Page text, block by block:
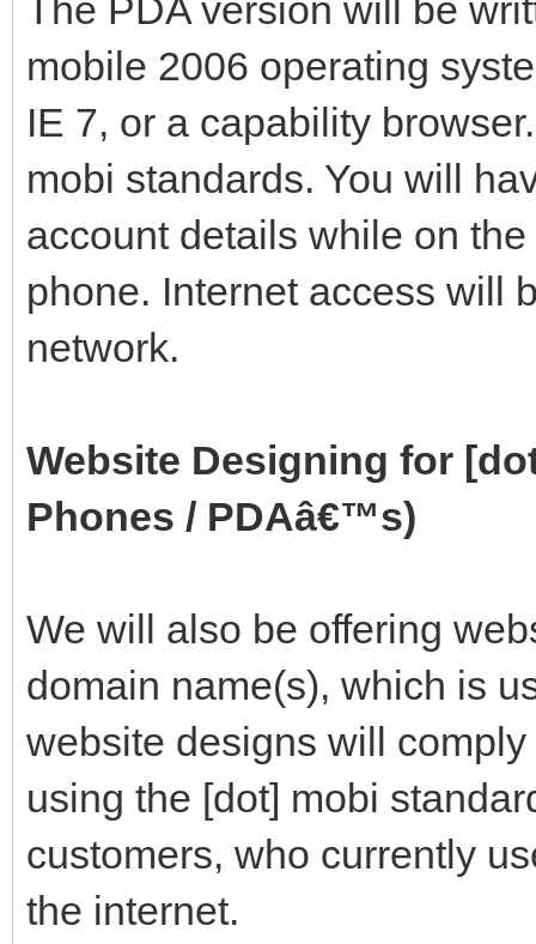
The PDA version will be
mobile 2006 operating
IE 7, or a capability
mobi standards. You will
account details while on
phone. Internet access will
network.
Website Designing for
Phones / PDAâ€™s)
We will also be offering
domain name(s), which is
website designs will
using the [dot] mobi
customers, who currently
the internet.